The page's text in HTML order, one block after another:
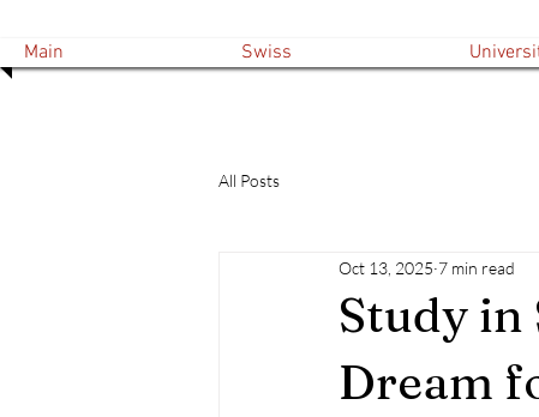
Main Swiss
All Posts
Study in
Dream
Oct 13, 2025 7 min read